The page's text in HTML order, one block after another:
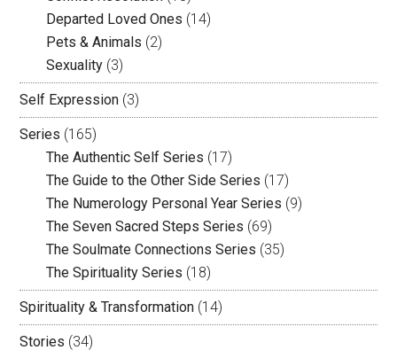
Departed Loved Ones (14)
Pets & Animals (2)
Sexuality (3)
Self Expression (3)
Series (165)
The Authentic Self Series (17)
The Guide to the Other Side Series (17)
The Numerology Personal Year Series (9)
The Seven Sacred Steps Series (69)
The Soulmate Connections Series (35)
The Spirituality Series (18)
Spirituality & Transformation (14)
Stories (34)